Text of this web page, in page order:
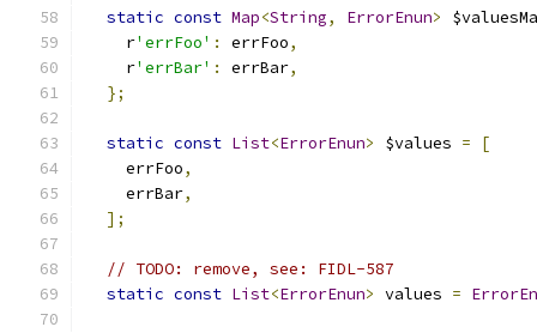
static const Map<String, ErrorEnun>
    r
'errFoo' : errFoo,
    r
'errBar' : errBar,
};
static const List<ErrorEnun> $values =
[
    errFoo
,
    errBar
,
];
// TODO: remove, see: FIDL-587
static const List<ErrorEnun> values =